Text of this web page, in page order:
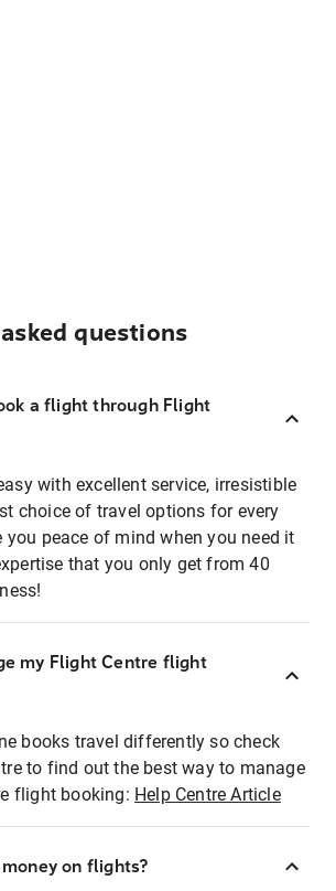
questions
a flight through Flight
with excellent service, irresistible
choice of travel options for every
you peace of mind when you need it
that you only get from 40
my Flight Centre flight
books travel differently so check
to find out the best way to manage
flight booking: Help Centre Article
on flights?